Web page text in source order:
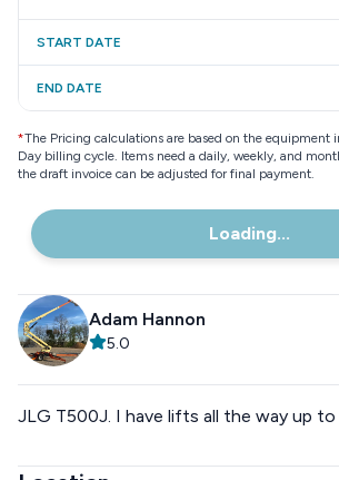
START DATE
END DATE
*The Pricing calculations are based on the equipment
Day billing cycle. Items need a daily, weekly, and
the draft invoice can be adjusted for final payment.
Loading...
Adam Hannon
5.0
JLG T500J. I have lifts all the way up to